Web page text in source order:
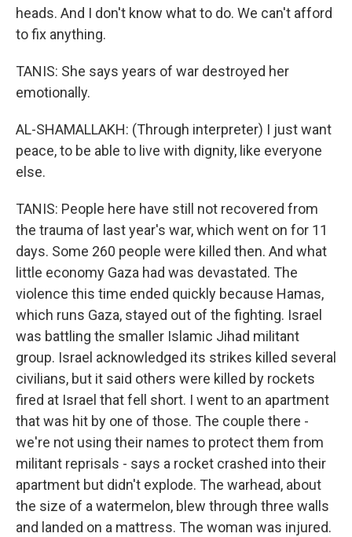
heads. And I don't know what to do. We can't afford
to fix anything.
TANIS: She says years of war destroyed her
emotionally.
AL-SHAMALLAKH: (Through interpreter) I just want
peace, to be able to live with dignity, like everyone
else.
TANIS: People here have still not recovered from
the trauma of last year's war, which went on for 11
days. Some 260 people were killed then. And what
little economy Gaza had was devastated. The
violence this time ended quickly because Hamas,
which runs Gaza, stayed out of the fighting. Israel
was battling the smaller Islamic Jihad militant
group. Israel acknowledged its strikes killed several
civilians, but it said others were killed by rockets
fired at Israel that fell short. I went to an apartment
that was hit by one of those. The couple there -
we're not using their names to protect them from
militant reprisals - says a rocket crashed into their
apartment but didn't explode. The warhead, about
the size of a watermelon, blew through three walls
and landed on a mattress. The woman was injured.